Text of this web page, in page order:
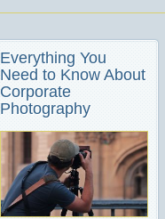
Everything You
Need to Know About
Corporate
Photography